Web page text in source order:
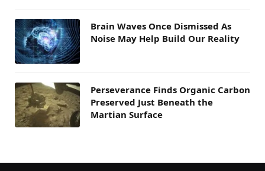
Brain Waves Once Dismissed As
Noise May Help Build Our Reality
Perseverance Finds Organic Carbon
Preserved Just Beneath the
Martian Surface